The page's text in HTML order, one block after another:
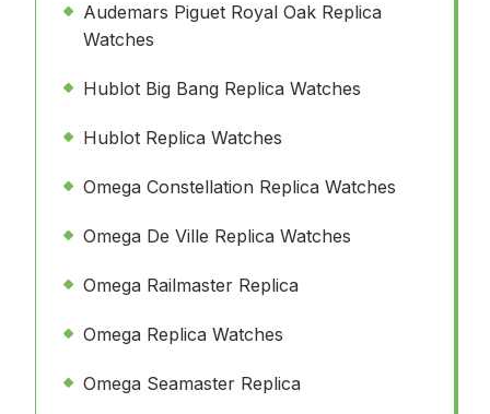
Audemars Piguet Royal Oak Replica
Watches
Hublot Big Bang Replica Watches
Hublot Replica Watches
Omega Constellation Replica Watches
Omega De Ville Replica Watches
Omega Railmaster Replica
Omega Replica Watches
Omega Seamaster Replica